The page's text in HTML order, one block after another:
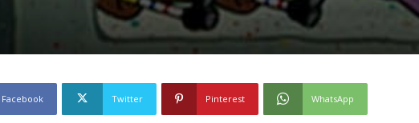
Facebook Twitter Pinterest WhatsApp